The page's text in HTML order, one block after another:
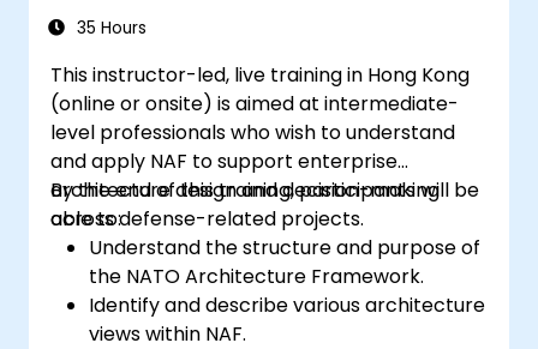
of Domain Specific Languages (DSL) in
35 Hours
This instructor-led, live training in Hong Kong
(online or onsite) is aimed at intermediate-
level professionals who wish to understand
and apply NAF to support enterprise
architecture design and decision-making
across defense-related projects.
By the end of this training, participants will be
able to:
Understand the structure and purpose of
the NATO Architecture Framework.
Identify and describe various architecture
views within NAF.